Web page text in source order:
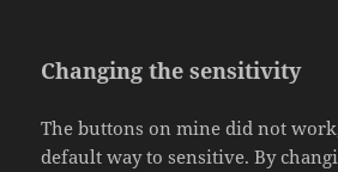
Changing the sensitivity
The buttons on mine did not
default way to sensitive. By